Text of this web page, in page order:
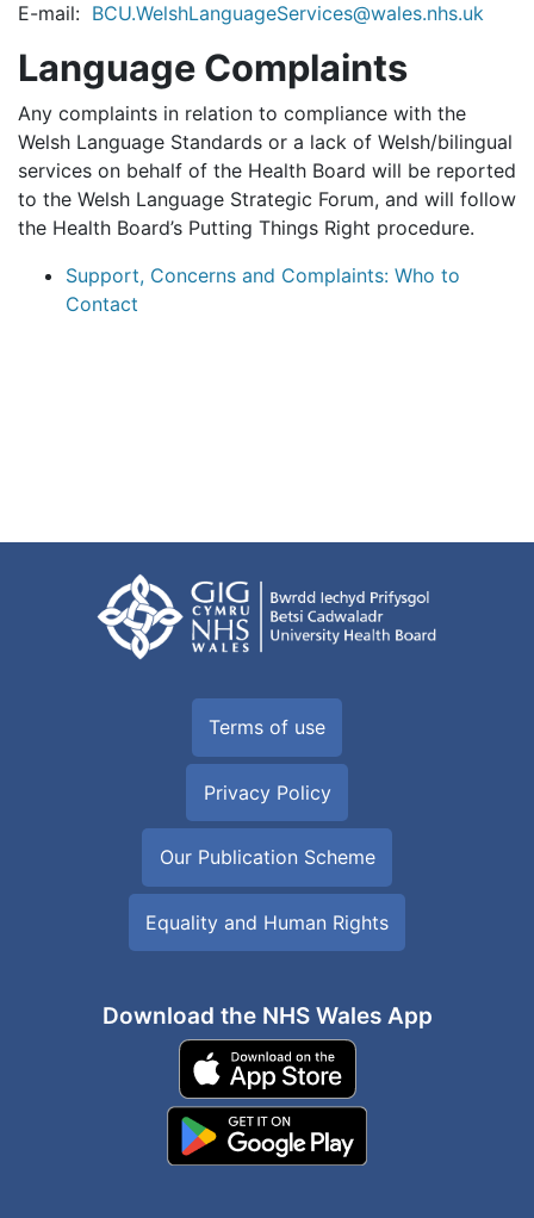
E-mail: BCU.WelshLanguageServices@wales.nhs.uk
Language Complaints
Any complaints in relation to compliance with the
Welsh Language Standards or a lack of Welsh/bilingual
services on behalf of the Health Board will be reported
to the Welsh Language Strategic Forum, and will follow
the Health Board’s Putting Things Right procedure.
Support, Concerns and Complaints: Who to
Contact
Terms of use
Privacy Policy
Our Publication Scheme
Equality and Human Rights
Download the NHS Wales App